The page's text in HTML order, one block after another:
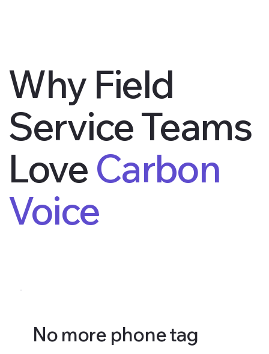
Why Field
Service Teams
LoveCarbon
Voice
No more phone tag